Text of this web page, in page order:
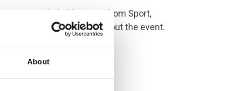
About
group included learners from Sport,
an participants throughout the event.